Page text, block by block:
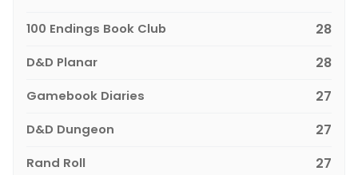
100 Endings Book Club 28
D&D Planar 28
Gamebook Diaries 27
D&D Dungeon 27
Rand Roll 27